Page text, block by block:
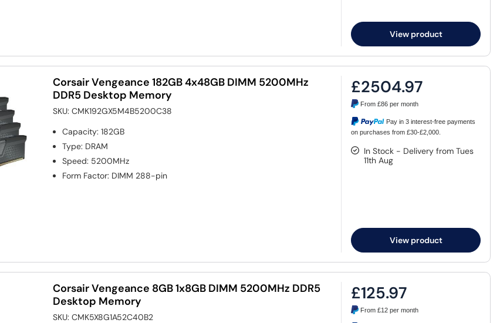
View product
Corsair Vengeance 182GB 4x48GB DIMM 5200MHz
DDR5 Desktop Memory
SKU:CMK192GX5M4B5200C38
Capacity:182GB
Type: DRAM
Speed: 5200MHz
Form Factor: DIMM 288-pin
£2504.97
From£86 per month
Pay in 3 interest-free payments
on purchases from £30-£2,000.
In Stock - Delivery from Tues
11th Aug
View product
Corsair Vengeance 8GB 1x8GB DIMM 5200MHz DDR5
Desktop Memory
SKU:CMK5X8G1A52C40B2
£125.97
From£12 per month